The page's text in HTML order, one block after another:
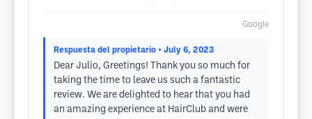
Google
Respuesta del propietario • July 6, 2023
Dear Julio, Greetings! Thank you so much for
taking the time to leave us such a fantastic
review. We are delighted to hear that you had
an amazing experience at HairClub and were